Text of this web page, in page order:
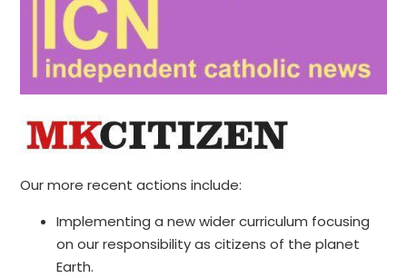
Our more recent actions include:
Implementing a new wider curriculum focusing
on our responsibility as citizens of the planet
Earth.